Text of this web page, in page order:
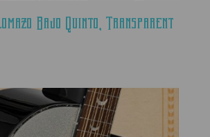
Bajo Quinto, Transparent